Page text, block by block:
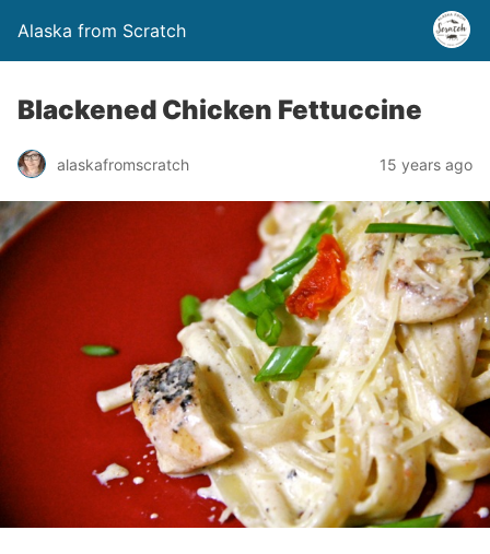
Alaska from Scratch
Blackened Chicken Fettuccine
alaskafromscratch 15 years ago